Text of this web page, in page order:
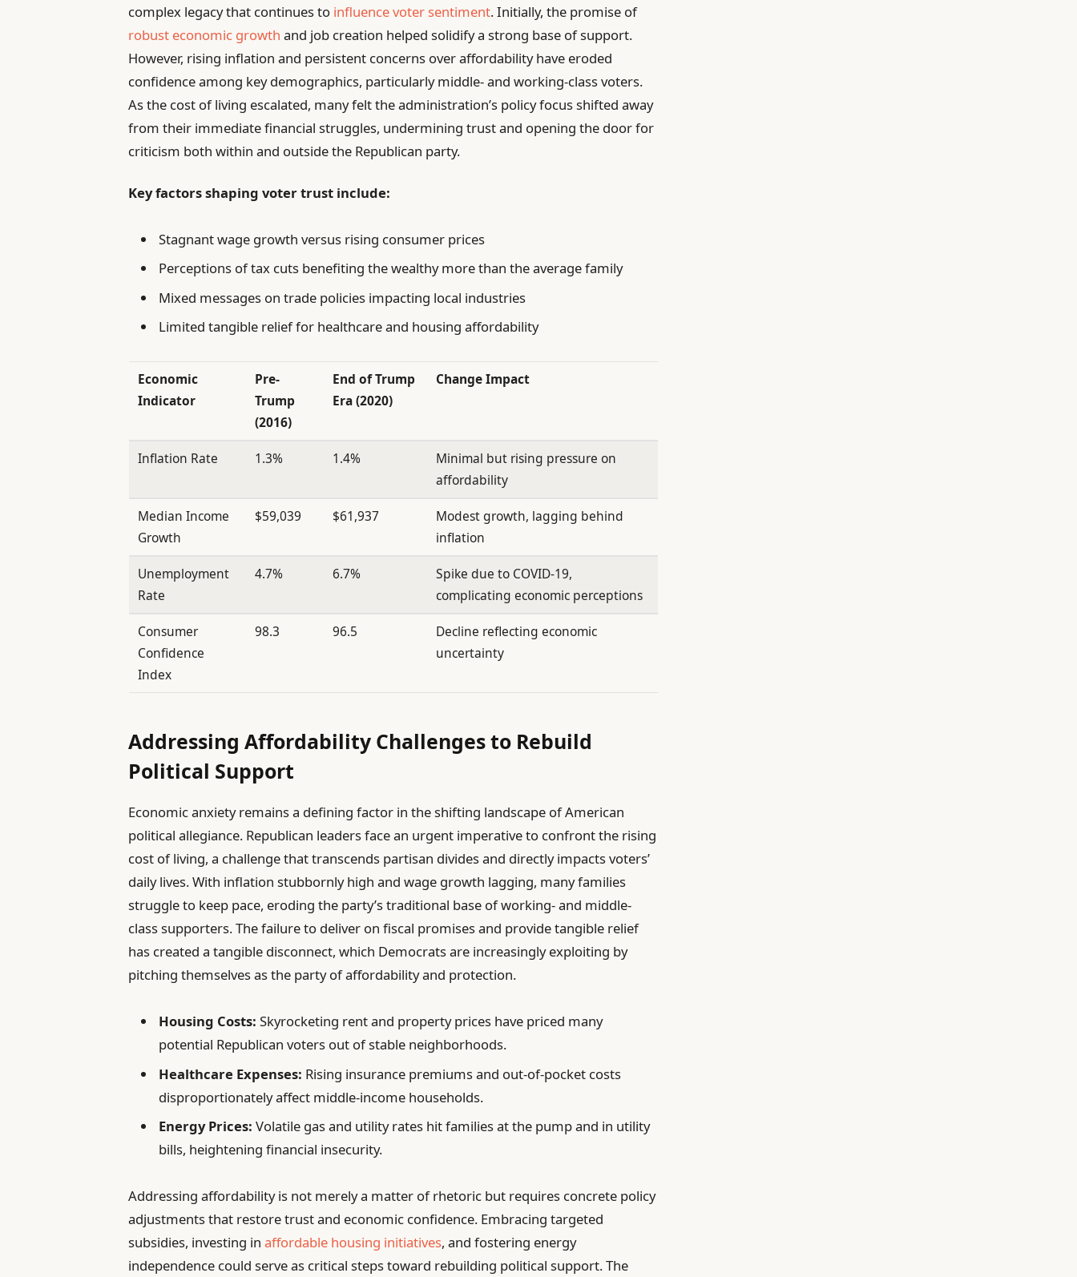
complex legacy that continues to influence voter sentiment. Initially, the promise of
robust economic growth and job creation helped solidify a strong base of support.
However, rising inflation and persistent concerns over affordability have eroded
confidence among key demographics, particularly middle- and working-class voters.
As the cost of living escalated, many felt the administration’s policy focus shifted away
from their immediate financial struggles, undermining trust and opening the door for
criticism both within and outside the Republican party.
Key factors shaping voter trust include:
Stagnant wage growth versus rising consumer prices
Perceptions of tax cuts benefiting the wealthy more than the average family
Mixed messages on trade policies impacting local industries
Limited tangible relief for healthcare and housing affordability
Economic
Indicator
Pre-
Trump
(2016)
End of Trump
Era (2020)
Change Impact
Inflation Rate 1.3% 1.4%
Minimal but rising pressure on
affordability
Median Income
Growth
$59,039 $61,937
Modest growth, lagging behind
inflation
Unemployment
Rate
4.7% 6.7%
Spike due to COVID-19,
complicating economic perceptions
Consumer
Confidence
Index
98.3 96.5
Decline reflecting economic
uncertainty
Addressing Affordability Challenges to Rebuild
Political Support
Economic anxiety remains a defining factor in the shifting landscape of American
political allegiance. Republican leaders face an urgent imperative to confront the rising
cost of living, a challenge that transcends partisan divides and directly impacts voters’
daily lives. With inflation stubbornly high and wage growth lagging, many families
struggle to keep pace, eroding the party’s traditional base of working- and middle-
class supporters. The failure to deliver on fiscal promises and provide tangible relief
has created a tangible disconnect, which Democrats are increasingly exploiting by
pitching themselves as the party of affordability and protection.
Housing Costs: Skyrocketing rent and property prices have priced many
potential Republican voters out of stable neighborhoods.
Healthcare Expenses: Rising insurance premiums and out-of-pocket costs
disproportionately affect middle-income households.
Energy Prices: Volatile gas and utility rates hit families at the pump and in utility
bills, heightening financial insecurity.
Addressing affordability is not merely a matter of rhetoric but requires concrete policy
adjustments that restore trust and economic confidence. Embracing targeted
subsidies, investing inaffordable housing initiatives, and fostering energy
independence could serve as critical steps toward rebuilding political support. The